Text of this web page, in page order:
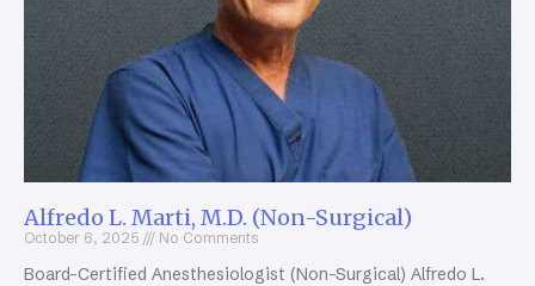
Alfredo L. Marti, M.D. (Non-Surgical)
October 6, 2025 No Comments
Board-Certified Anesthesiologist (Non-Surgical) Alfredo L.